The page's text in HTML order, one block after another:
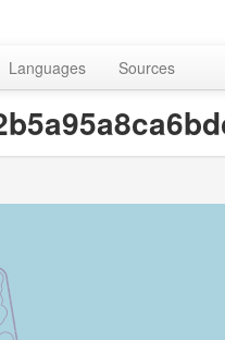
Languages Sources